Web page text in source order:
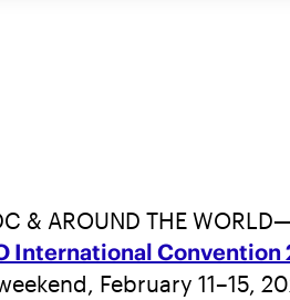
& AROUND THE
International Convention
February